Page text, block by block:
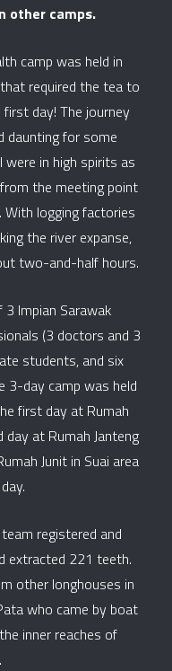
other camps.
camp was held in
required the tea to
day! The journey
daunting for some
in high spirits as
the meeting point
logging factories
the river expanse,
two-and-half hours.
Impian Sarawak
(3 doctors and 3
students, and six
3-day camp was held
first day at Rumah
day at Rumah Janteng
Junit in Suai area
registered and
extracted 221 teeth.
other longhouses in
who came by boat
inner reaches of